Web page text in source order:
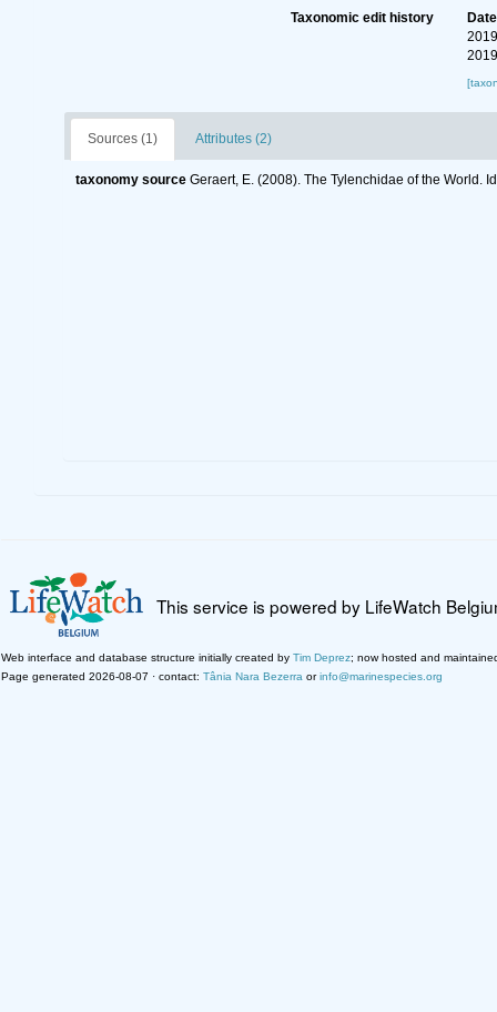
Taxonomic edit history
Date
Sources (1) Attributes (2)
taxonomy source Geraert, E. (2008). The Tylenchidae of the World.
This service is powered by LifeWatch
Web interface and database structure initially created by Tim Deprez; now hosted and
Page generated 2026-08-07 · contact: Tânia Nara Bezerra orinfo@marinespecies.org